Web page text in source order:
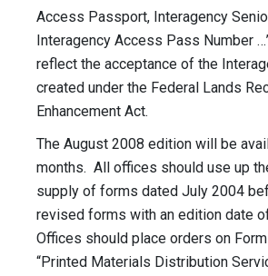
Access Passport, Interagency
Interagency Access Pass Number
reflect the acceptance of the
created under the Federal Lands
Enhancement Act.
The August 2008 edition will be
months. All offices should use up
supply of forms dated July 2004
revised forms with an edition date
Offices should place orders on
“Printed Materials Distribution